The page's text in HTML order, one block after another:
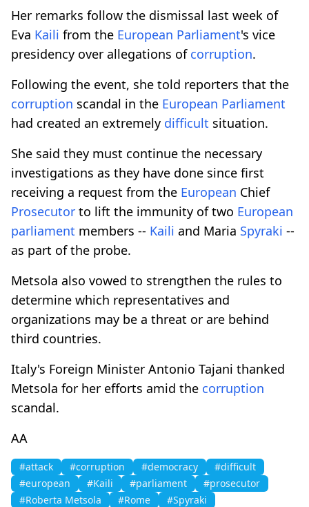
Her remarks follow the dismissal last week of
Eva Kaili from the European Parliament's vice
presidency over allegations of corruption.
Following the event, she told reporters that the
corruption scandal in the European Parliament
had created an extremely difficult situation.
She said they must continue the necessary
investigations as they have done since first
receiving a request from the European Chief
Prosecutor to lift the immunity of two European
parliament members -- Kaili and Maria Spyraki --
as part of the probe.
Metsola also vowed to strengthen the rules to
determine which representatives and
organizations may be a threat or are behind
third countries.
Italy's Foreign Minister Antonio Tajani thanked
Metsola for her efforts amid the corruption
scandal.
AA
#attack #corruption #democracy
#difficult
#european
#Kaili #parliament
#prosecutor
#Roberta Metsola
#Rome #Spyraki